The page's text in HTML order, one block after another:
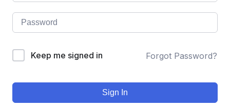
Keep me signed in Forgot Password?
Sign In